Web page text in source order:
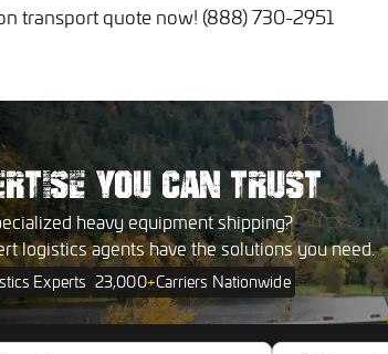
transport quote now! (888) 730-2951
YOUCAN TRUST
heavy equipment shipping?
logistics agents have the solutions you need.
Experts 23,000+Carriers Nationwide